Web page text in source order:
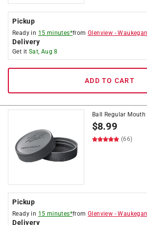
Pickup
Ready in 15 minutes*fromGlenview -
Delivery
Get it Sat, Aug 8
ADD TO CART
Ball Regular
$8.99
(66)
Pickup
Ready in 15 minutes*fromGlenview -
Delivery